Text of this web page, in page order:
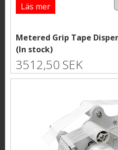
Läs mer
Metered Grip Tape
(In stock)
3512,50 SEK